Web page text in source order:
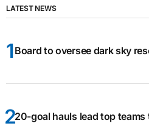
LATEST NEWS
Board to oversee dark sky
20-goal hauls lead top teams